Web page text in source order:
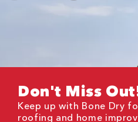
Don't Miss
Keep up with Bone Dry
roofing and home